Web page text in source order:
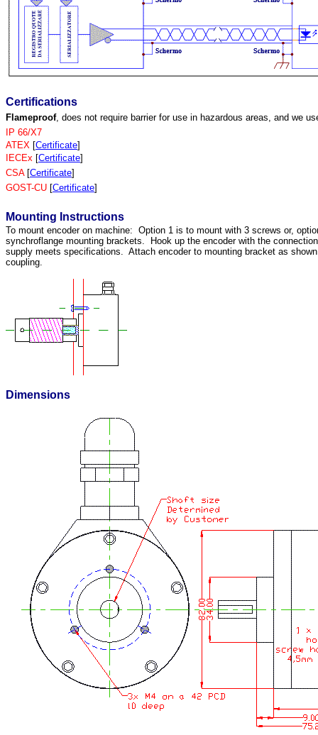
Certifications
Flameproof, does not require barrier for use in hazardous areas, and we
IP 66/X7
ATEX [Certificate]
IECEx [Certificate]
CSA [Certificate]
GOST-CU [Certificate]
Mounting Instructions
To mount encoder on machine: Option 1 is to mount with 3 screws or,
synchroflange mounting brackets. Hook up the encoder with the
supply meets specifications. Attach encoder to mounting bracket as
coupling.
Dimensions